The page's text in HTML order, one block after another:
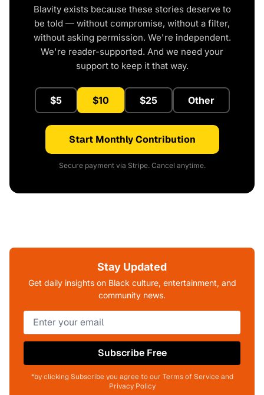
Blavity exists because these stories deserve to
be told — without compromise, without a filter,
without asking permission. We're independent.
We're reader-supported. And we need your
support to keep it that way.
$5 $10 $25 Other
Start Monthly Contribution
Secure payment via Stripe. Cancel anytime.
Stay Updated
Get daily insights on Black culture, entertainment, and
community news.
Subscribe Free
*by clicking Subscribe you agree to our Terms of Service and
Privacy Policy